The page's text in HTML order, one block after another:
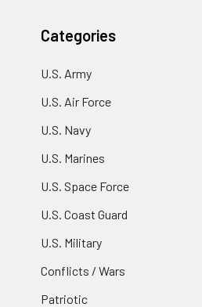
Categories
U.S. Army
U.S. Air Force
U.S. Navy
U.S. Marines
U.S. Space Force
U.S. Coast Guard
U.S. Military
Conflicts / Wars
Patriotic